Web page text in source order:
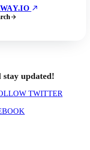
updated!
TWITTER